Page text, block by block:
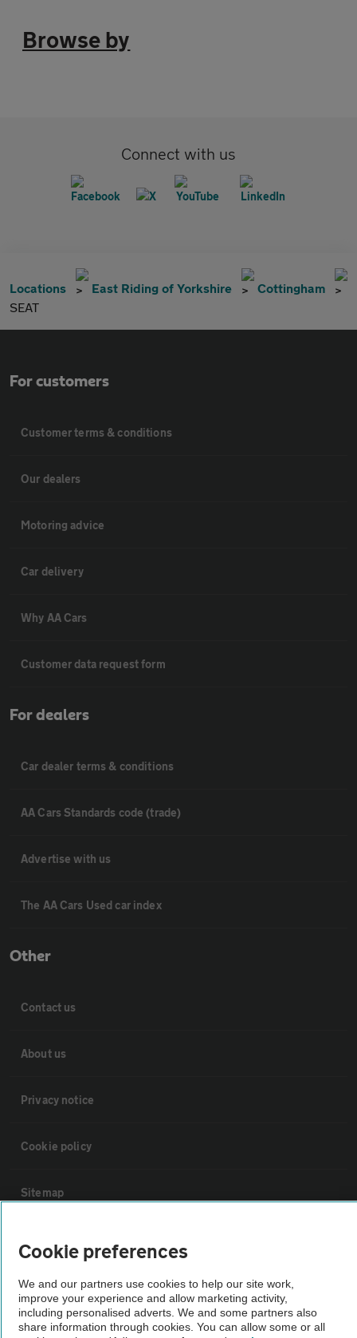
Browse by
Connect with us
Locations East Riding of Yorkshire
Cottingham
SEAT
For customers
Customer terms & conditions
Our dealers
Motoring advice
Car delivery
Why AA Cars
Customer data request form
For dealers
Car dealer terms & conditions
AA Cars Standards code (trade)
Advertise with us
The AA Cars Used car index
Other
Contact us
About us
Privacy notice
Cookie policy
Sitemap
Vehicle Inspections
The AA recommends an AA Cars Vehicle Inspection before purchase.
Not all cars are mechanically checked by the AA.
Cookie preferences
We and our partners use cookies to help our site work,
improve your experience and allow marketing activity,
including personalised adverts. We and some partners also
share information through cookies. You can allow some or all